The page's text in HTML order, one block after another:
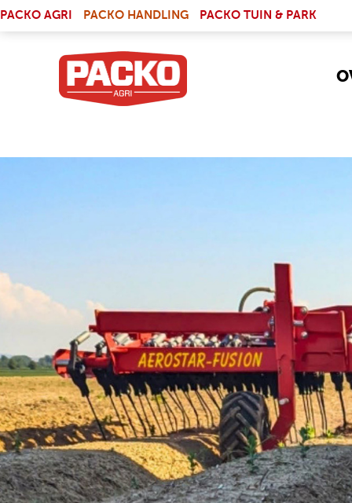
PACKO AGRI
PACKO HANDLING PACKO TUIN & PARK